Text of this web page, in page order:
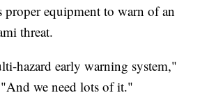
proper equipment to warn of an
threat.
hazard early warning system,"
we need lots of it."